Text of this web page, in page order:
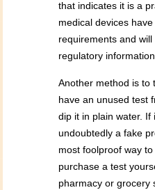
that indicates it is a
medical devices
requirements and
regulatory
Another method is to
have an unused test
dip it in plain water. If
undoubtedly a fake
most foolproof way
purchase a test
pharmacy or grocery